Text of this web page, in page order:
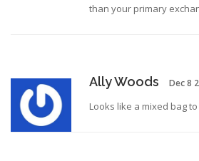
than your primary
Ally Woods Dec 8
Looks like a mixed bag to